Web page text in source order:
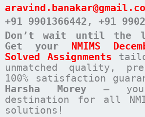
+91 9901366442 , +91
Don’t wait until the
Get your NMIMS
Solved Assignments
unmatched quality,
100% satisfaction
Harsha Morey –
destination for all
solutions!